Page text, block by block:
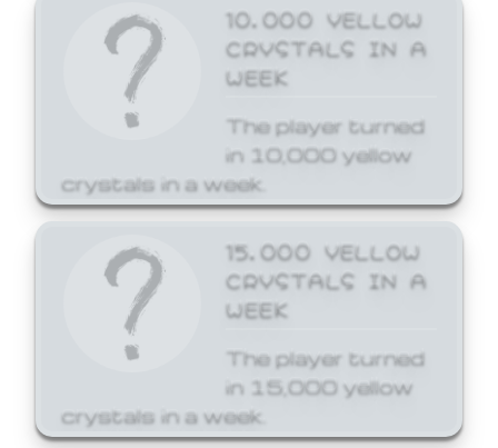
10,000 YELLOW
CRYSTALS IN A
WEEK
The player turned
in 10,000 yellow
crystals in a week.
15,000 YELLOW
CRYSTALS IN A
WEEK
The player turned
in 15,000 yellow
crystals in a week.